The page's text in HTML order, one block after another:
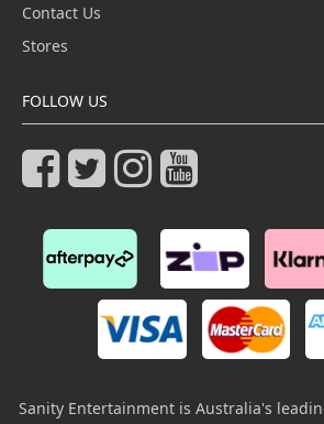
Contact Us
Stores
FOLLOW US
Sanity Entertainment is Australia's